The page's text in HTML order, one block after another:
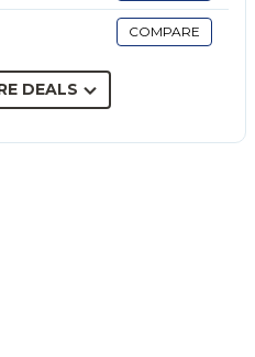
is its private
with garden
outdoor area which
nearest cafe: 1.19km.
COMPARE
DEALS